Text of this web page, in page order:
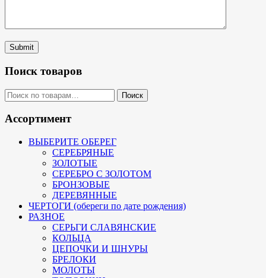
Submit
Поиск товаров
Искать: Поиск
Ассортимент
ВЫБЕРИТЕ ОБЕРЕГ
СЕРЕБРЯНЫЕ
ЗОЛОТЫЕ
СЕРЕБРО С ЗОЛОТОМ
БРОНЗОВЫЕ
ДЕРЕВЯННЫЕ
ЧЕРТОГИ (обереги по дате рождения)
РАЗНОЕ
СЕРЬГИ СЛАВЯНСКИЕ
КОЛЬЦА
ЦЕПОЧКИ И ШНУРЫ
БРЕЛОКИ
МОЛОТЫ